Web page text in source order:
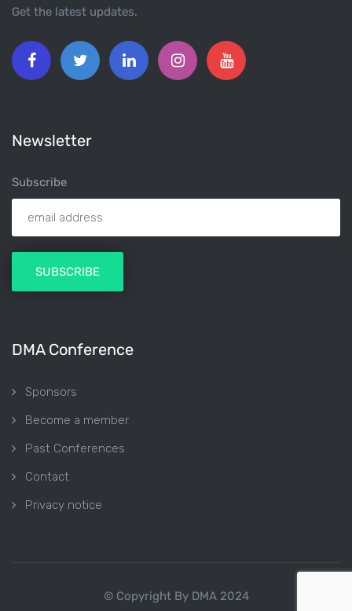
Get the latest updates.
Newsletter
Subscribe
DMA Conference
Sponsors
Become a member
Past Conferences
Contact
Privacy notice
© Copyright By DMA 2024